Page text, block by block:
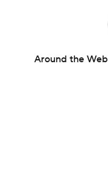
Around the Web